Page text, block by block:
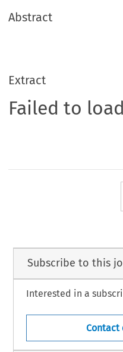
Abstract
Extract
Failed to
Subscribe to this
Interested in a
Contact